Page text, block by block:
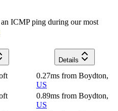
ICMP ping during our most
Details
0.27ms from Boydton,
US
0.89ms from Boydton,
US